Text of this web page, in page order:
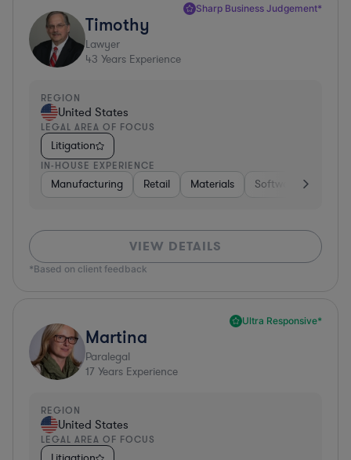
Sharp Business Judgement*
Timothy
Lawyer
43 Years Experience
REGION
United States
LEGAL AREA OF FOCUS
Litigation
IN-HOUSE EXPERIENCE
Manufacturing Retail Materials Software
VIEW DETAILS
*Based on client feedback
Ultra Responsive*
Martina
Paralegal
17 Years Experience
REGION
United States
LEGAL AREA OF FOCUS